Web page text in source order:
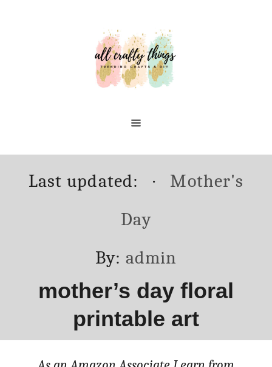
Posted
Last updated: Categories
Mother's
Day
By: Author
admin
mother’s day floral
printable art